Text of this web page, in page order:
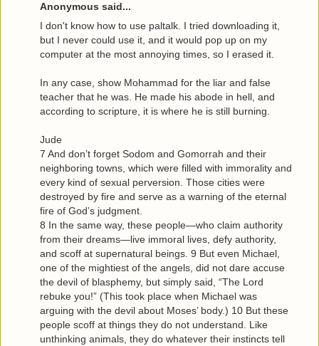
Anonymous said...
I don't know how to use paltalk. I tried downloading it,
but I never could use it, and it would pop up on my
computer at the most annoying times, so I erased it.
In any case, show Mohammad for the liar and false
teacher that he was. He made his abode in hell, and
according to scripture, it is where he is still burning.
Jude
7 And don’t forget Sodom and Gomorrah and their
neighboring towns, which were filled with immorality and
every kind of sexual perversion. Those cities were
destroyed by fire and serve as a warning of the eternal
fire of God’s judgment.
8 In the same way, these people—who claim authority
from their dreams—live immoral lives, defy authority,
and scoff at supernatural beings. 9 But even Michael,
one of the mightiest of the angels, did not dare accuse
the devil of blasphemy, but simply said, “The Lord
rebuke you!” (This took place when Michael was
arguing with the devil about Moses’ body.) 10 But these
people scoff at things they do not understand. Like
unthinking animals, they do whatever their instincts tell